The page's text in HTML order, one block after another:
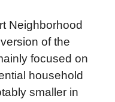
Neighborhood
of the
focused on
household
smaller in